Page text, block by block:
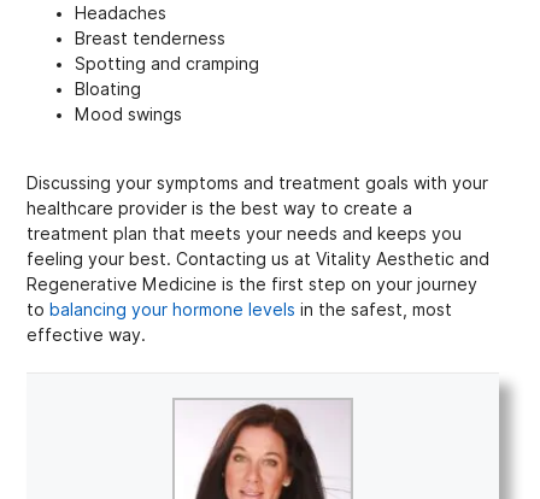
Headaches
Breast tenderness
Spotting and cramping
Bloating
Mood swings
Discussing your symptoms and treatment goals with your
healthcare provider is the best way to create a
treatment plan that meets your needs and keeps you
feeling your best. Contacting us at Vitality Aesthetic and
Regenerative Medicine is the first step on your journey
to balancing your hormone levels in the safest, most
effective way.